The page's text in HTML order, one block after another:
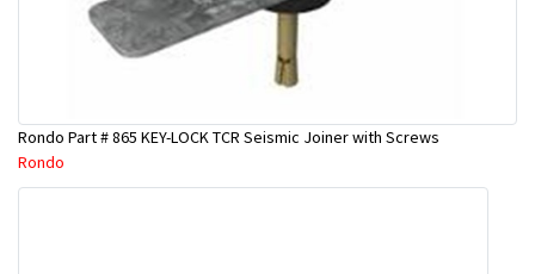
Rondo Part # 865 KEY-LOCK TCR Seismic Joiner with Screws
Rondo